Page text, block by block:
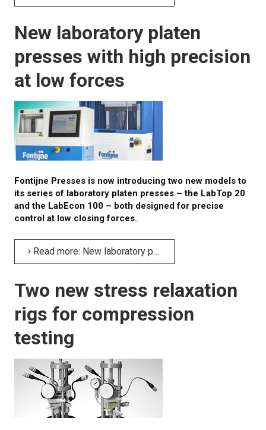
New laboratory platen
presses with high precision
at low forces
Fontijne Presses is now introducing two new models to
its series of laboratory platen presses – the LabTop 20
and the LabEcon 100 – both designed for precise
control at low closing forces.
Read more: New laboratory platen presses with high precision at low forces
Two new stress relaxation
rigs for compression
testing